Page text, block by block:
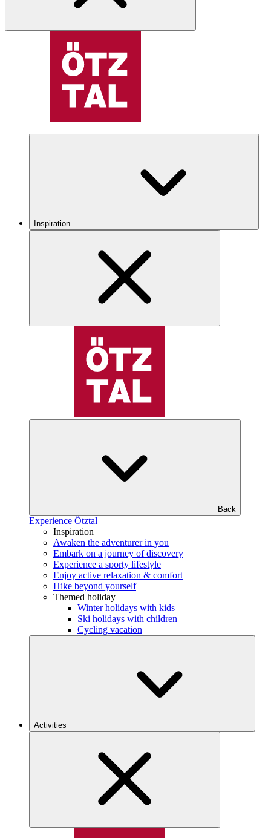
Inspiration
Back
Experience Ötztal
Inspiration
Awaken the adventurer in you
Embark on a journey of discovery
Experience a sporty lifestyle
Enjoy active relaxation & comfort
Hike beyond yourself
Themed holiday
Winter holidays with kids
Ski holidays with children
Cycling vacation
Activities